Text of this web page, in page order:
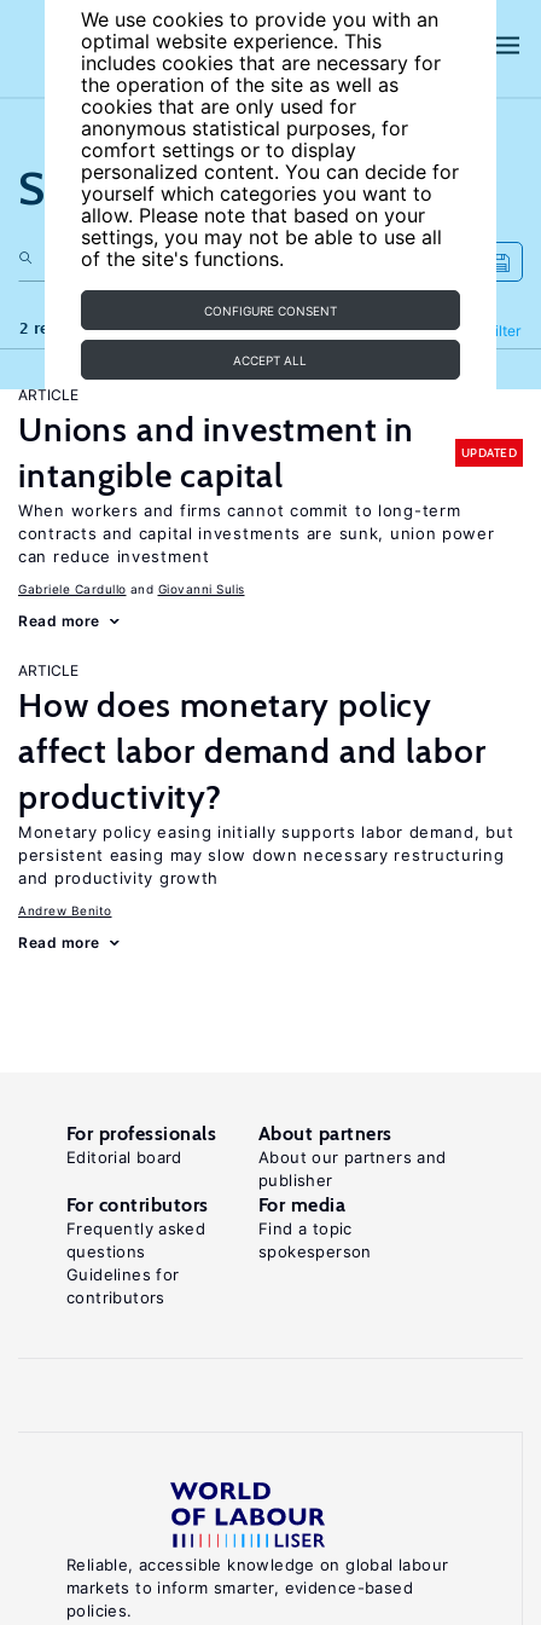
We use cookies to provide you with an
optimal website experience. This
includes cookies that are necessary for
the operation of the site as well as
cookies that are only used for
anonymous statistical purposes, for
comfort settings or to display
personalized content. You can decide for
yourself which categories you want to
allow. Please note that based on your
settings, you may not be able to use all
of the site's functions.
CONFIGURE CONSENT
ACCEPT ALL
Search the site
2 results Filter
Refine
ARTICLE
Unions and investment in
intangible capital
UPDATED
When workers and firms cannot commit to long-term
contracts and capital investments are sunk, union power
can reduce investment
Gabriele Cardullo Giovanni Sulis
Read more
ARTICLE
How does monetary policy
affect labor demand and labor
productivity?
Monetary policy easing initially supports labor demand, but
persistent easing may slow down necessary restructuring
and productivity growth
Andrew Benito
Read more
Reliable, accessible knowledge on global labour
markets to inform smarter, evidence-based
policies.
For professionals
Editorial board
About partners
About our partners and
publisher
For contributors
Frequently asked
questions
Guidelines for
contributors
For media
Find a topic
spokesperson